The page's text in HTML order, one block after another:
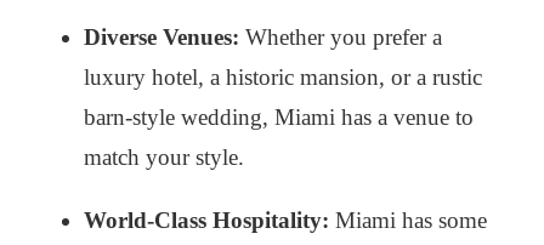
Diverse Venues: Whether you prefer a
luxury hotel, a historic mansion, or a rustic
barn-style wedding, Miami has a venue to
match your style.
World-Class Hospitality: Miami has some